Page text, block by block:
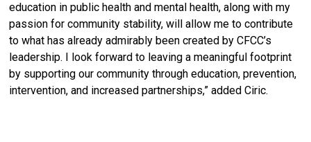
education in public health and mental health, along with my
passion for community stability, will allow me to contribute
to what has already admirably been created by CFCC’s
leadership. I look forward to leaving a meaningful footprint
by supporting our community through education, prevention,
intervention, and increased partnerships,” added Ciric.